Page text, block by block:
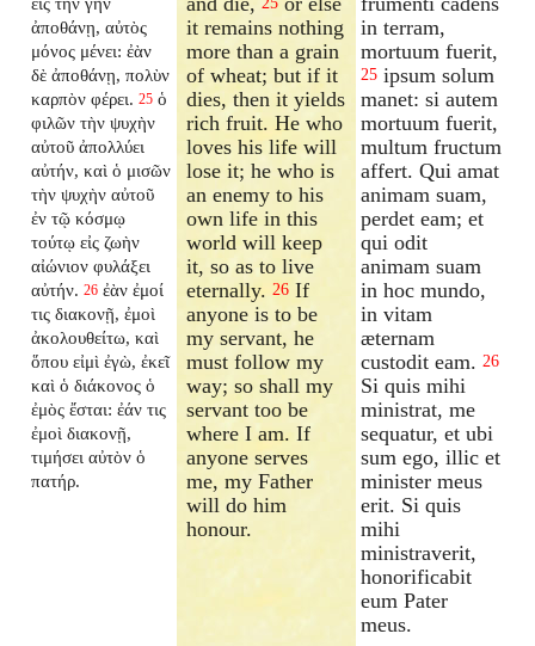
ἀποθάνῃ, αὐτὸς
μόνος μένει: ἐὰν
δὲ ἀποθάνῃ, πολὺν
καρπὸν φέρει. 25 ὁ
φιλῶν τὴν ψυχὴν
αὐτοῦ ἀπολλύει
αὐτήν, καὶ ὁ μισῶν
τὴν ψυχὴν αὐτοῦ
ἐν τῷ κόσμῳ
τούτῳ εἰς ζωὴν
αἰώνιον φυλάξει
αὐτήν. 26 ἐὰν ἐμοί
τις διακονῇ, ἐμοὶ
ἀκολουθείτω, καὶ
ὅπου εἰμὶ ἐγὼ, ἐκεῖ
καὶ ὁ διάκονος ὁ
ἐμὸς ἔσται: ἐάν τις
ἐμοὶ διακονῇ,
τιμήσει αὐτὸν ὁ
πατήρ.
it remains nothing
more than a grain
of wheat; but if it
dies, then it yields
rich fruit. He who
loves his life will
lose it; he who is
an enemy to his
own life in this
world will keep
it, so as to live
eternally.26 If
anyone is to be
my servant, he
must follow my
way; so shall my
servant too be
where I am. If
anyone serves
me, my Father
will do him
honour.
in terram,
mortuum fuerit,
25 ipsum solum
manet: si autem
mortuum fuerit,
multum fructum
affert. Qui amat
animam suam,
perdet eam; et
qui odit
animam suam
in hoc mundo,
in vitam
æternam
custodit eam. 26
Si quis mihi
ministrat, me
sequatur, et ubi
sum ego, illic et
minister meus
erit. Si quis
mihi
ministraverit,
honorificabit
eum Pater
meus.